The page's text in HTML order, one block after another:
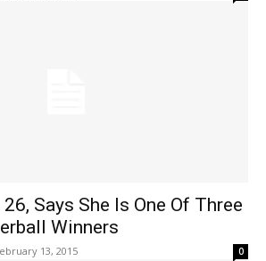
Says She Is One Of Three
Winners
13, 2015 0